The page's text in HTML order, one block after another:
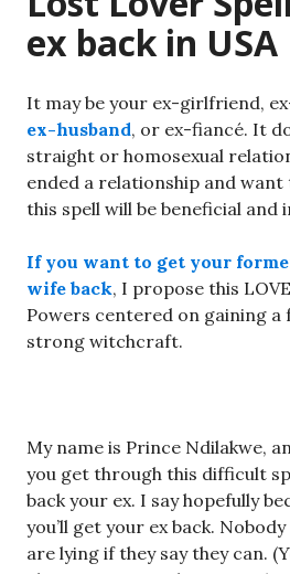
ex back in USA
It may be your ex-girlfriend,
ex-husband, or ex-fiancé. It
straight or homosexual
ended a relationship and want
this spell will be beneficial and
If you want to get your
wife back, I propose this
Powers centered on gaining a
strong witchcraft.
My name is Prince Ndilakwe,
you get through this difficult
back your ex. I say hopefully
you’ll get your ex back.
are lying if they say they can.